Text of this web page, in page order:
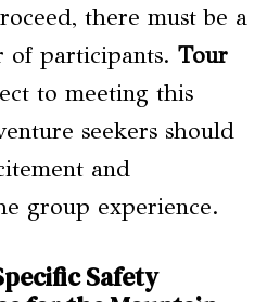
there must be a
of participants. Tour
to meeting this
seekers should
and
group experience.
Safety